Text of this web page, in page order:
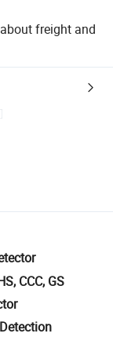
freight and
logistics.
quantity checks.
or returns
CCC, GS